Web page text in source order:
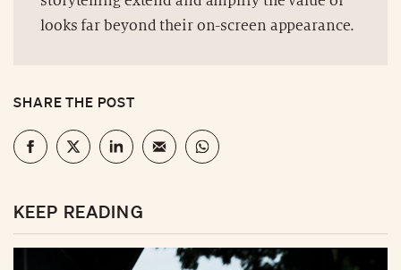
looks far beyond their on-screen appearance.
SHARE THE POST
KEEP READING